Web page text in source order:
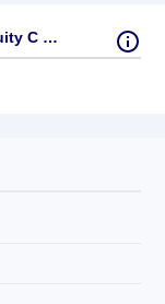
Rating for BNP Paribas Funds China Equity C EUR Cap